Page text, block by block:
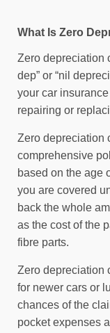
What Is Zero
Zero depreciation
dep” or “nil
your car
repairing or
Zero depreciation
comprehensive
based on the age
you are covered
back the whole
as the cost of the
fibre parts.
Zero depreciation
for newer cars or
chances of the
pocket expenses